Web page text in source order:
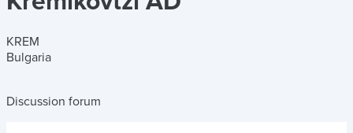
KREM
Bulgaria
Discussion forum